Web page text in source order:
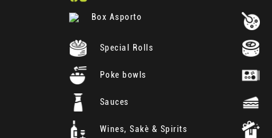
Box Asporto
Special Rolls
Poke bowls
Sauces
Wines, Sakè & Spirits